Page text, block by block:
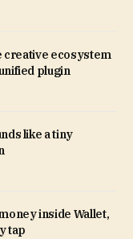
creative ecosystem
plugin
like a tiny
inside Wallet,
tap